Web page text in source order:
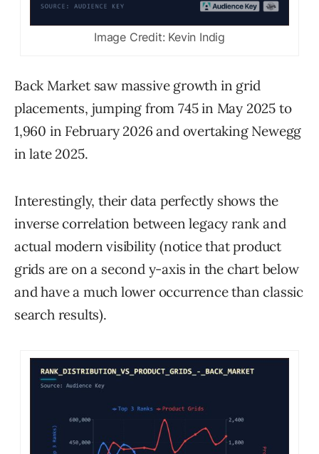
Image Credit: Kevin Indig
Back Market saw massive growth in grid
placements, jumping from 745 in May 2025 to
1,960 in February 2026 and overtaking Newegg
in late 2025.
Interestingly, their data perfectly shows the
inverse correlation between legacy rank and
actual modern visibility (notice that product
grids are on a second y-axis in the chart below
and have a much lower occurrence than classic
search results).